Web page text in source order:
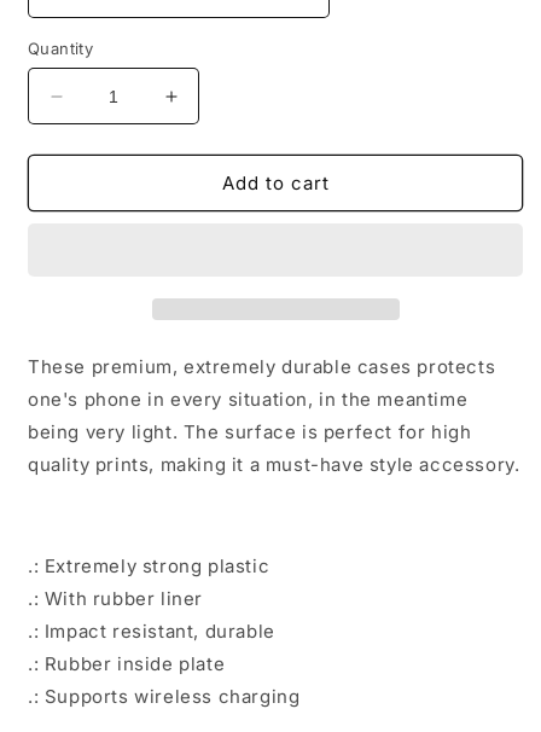
Quantity
Decrease
quantity
for
stare
Increase
quantity
for
don&#39;t
stare
Add to cart
These premium, extremely durable cases protects
one's phone in every situation, in the meantime
being very light. The surface is perfect for high
quality prints, making it a must-have style accessory.
.: Extremely strong plastic
.: With rubber liner
.: Impact resistant, durable
.: Rubber inside plate
.: Supports wireless charging